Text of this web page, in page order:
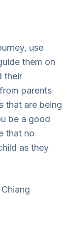
use
them on
their
parents
that are being
be a good
that no
as they